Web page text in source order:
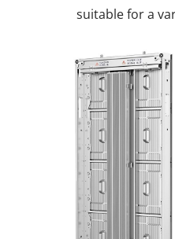
suitable for a